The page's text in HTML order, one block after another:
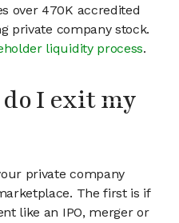
over 470K accredited
private company stock.
liquidity process.
I exit my
private company
The first is if
like an IPO, merger or